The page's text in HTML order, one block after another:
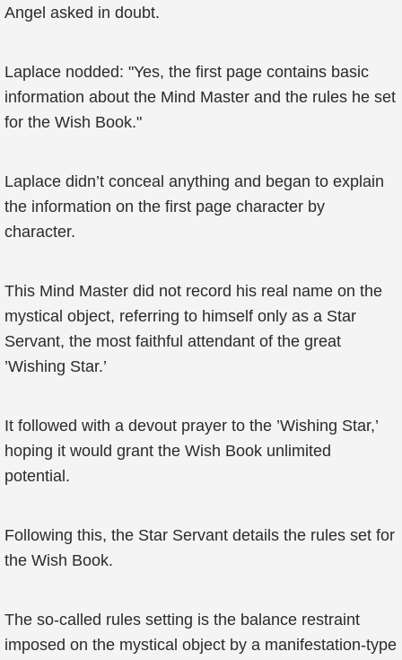
Angel asked in doubt.
Laplace nodded: "Yes, the first page contains basic
information about the Mind Master and the rules he set
for the Wish Book."
Laplace didn’t conceal anything and began to explain
the information on the first page character by
character.
This Mind Master did not record his real name on the
mystical object, referring to himself only as a Star
Servant, the most faithful attendant of the great
’Wishing Star.’
It followed with a devout prayer to the ’Wishing Star,’
hoping it would grant the Wish Book unlimited
potential.
Following this, the Star Servant details the rules set for
the Wish Book.
The so-called rules setting is the balance restraint
imposed on the mystical object by a manifestation-type